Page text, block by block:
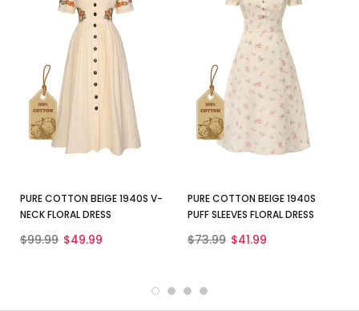
PURE COTTON BEIGE 1940S V-
NECK FLORAL DRESS
$99.99 $49.99
PURE COTTON BEIGE 1940S
PUFF SLEEVES FLORAL DRESS
$73.99 $41.99